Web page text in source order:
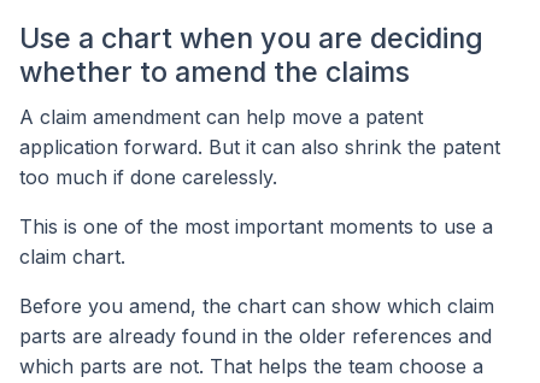
Use a chart when you are deciding
whether to amend the claims
A claim amendment can help move a patent
application forward. But it can also shrink the patent
too much if done carelessly.
This is one of the most important moments to use a
claim chart.
Before you amend, the chart can show which claim
parts are already found in the older references and
which parts are not. That helps the team choose a